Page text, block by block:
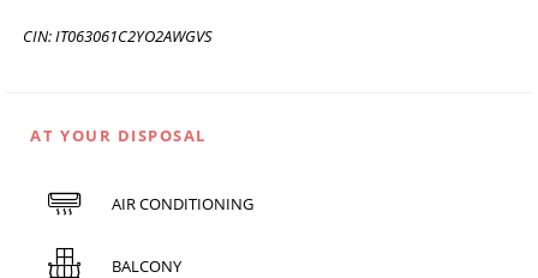
CIN: IT063061C2YO2AWGVS
AT YOUR DISPOSAL
AIR CONDITIONING
BALCONY